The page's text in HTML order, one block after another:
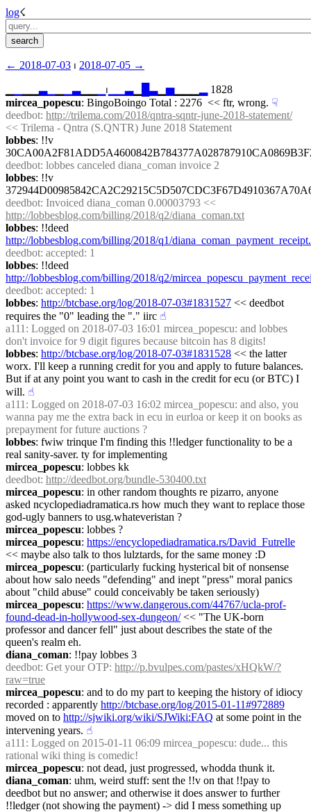
log☇︎
← ︎2018-07-03 ⏐ ︎ 2018-07-05 →︎
▁▁▃▁ ▁▃▁▁ ⏐︎ ▁▃▁ ▃▁▅▁▁▁
1828
mircea_popescu: BingoBoingo Total : 2276  << ftr, wrong. ☟︎
deedbot: http://trilema.com/2018/qntra-sqntr-june-2018-statement/
<< Trilema - Qntra (S.QNTR) June 2018 Statement
lobbes: !!v
deedbot: lobbes canceled diana_coman invoice 2
lobbes: !!v
deedbot
http://lobbesblog.com/billing/2018/q2/diana_coman.txt
lobbes
http://lobbesblog.com/billing/2018/q1/
deedbot: accepted: 1
lobbes
http://lobbesblog.com/billing/2018/q2/
deedbot: accepted: 1
lobbes: http://btcbase.org/log/2018-07-03#1831527 << deedbot
requires the "0" leading the "." iirc ☝︎
a111 : Logged on 2018-07-03 16:01 mircea_popescu: and lobbes
don't invoice for 9 digit figures because bitcoin has 8 digits!
lobbes: http://btcbase.org/log/2018-07-03#1831528 << the latter
worx. I'll keep a running credit for you and apply to future balances.
But if at any point you want to cash in the credit for ecu (or BTC) I
will. ☝︎
a111 : Logged on 2018-07-03 16:02 mircea_popescu: and also, you
wanna pay me the extra back in ecu in eurloa or keep it on books as
prepayment for future auctions ?
lobbes: fwiw trinque I'm finding this !!ledger functionality to be a
real sanity-saver. ty for implementing
mircea_popescu: lobbes kk
deedbot: http://deedbot.org/bundle-530400.txt
mircea_popescu: in other random thoughts re pizarro, anyone
asked ncyclopediadramatica.rs how much they want to replace those
god-ugly banners to usg.whateveristan ?
mircea_popescu: lobbes ?
mircea_popescu: https://encyclopediadramatica.rs/David_Futrelle
<< maybe also talk to thos lulztards, for the same money :D
mircea_popescu: (particularly fucking hysterical bit of nonsense
about how salo needs "defending" and inept "press" moral panics
about "child abuse" could conceivably be taken seriously)
mircea_popescu: https://www.dangerous.com/44767/ucla-prof-
found-dead-in-hollywood-sex-dungeon/ << "The UK-born
professor and dancer fell" just about describes the state of the
queen's realm eh.
diana_coman: !!pay lobbes 3
deedbot: Get your OTP: http://p.bvulpes.com/pastes/xHQkW/?
raw=true
mircea_popescu: and to do my part to keeping the history of idiocy
recorded : apparently http://btcbase.org/log/2015-01-11#972889
moved on to http://sjwiki.org/wiki/SJWiki:FAQ at some point in the
intervening years. ☝︎
a111 : Logged on 2015-01-11 06:09 mircea_popescu: dude... this
rational wiki thing is comedic!
mircea_popescu: not dead, just progressed, whodda thunk it.
diana_coman: uhm, weird stuff: sent the !!v on that !!pay to
deedbot but no answer; and otherwise it does answer to further
!!ledger (not showing the payment) -> did I mess something up